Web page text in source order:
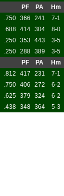
PF PA Hm
.750 366 241 7-1
.688 414 304 8-0
.250 353 443 3-5
.250 288 389 3-5
PF PA Hm
.812 417 231 7-1
.750 406 272 6-2
.625 379 324 6-2
.438 348 364 5-3